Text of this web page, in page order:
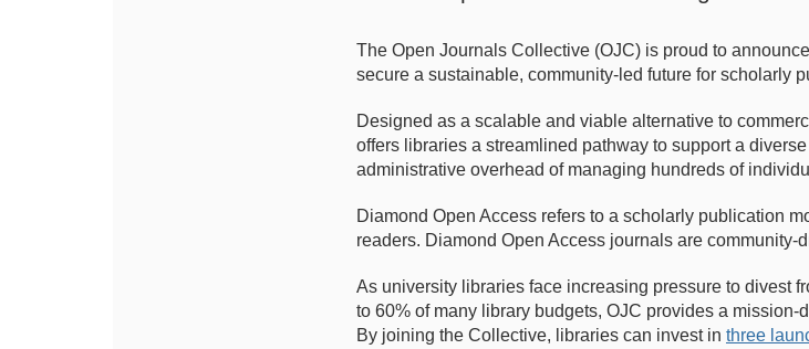
The Open Journals Collective (OJC) is proud to
secure a sustainable, community-led future for scholarly
Designed as a scalable and viable alternative to
offers libraries a streamlined pathway to support a
administrative overhead of managing hundreds of
Diamond Open Access refers to a scholarly publication
readers. Diamond Open Access journals are
As university libraries face increasing pressure to divest
to 60% of many library budgets, OJC provides a
By joining the Collective, libraries can invest in three